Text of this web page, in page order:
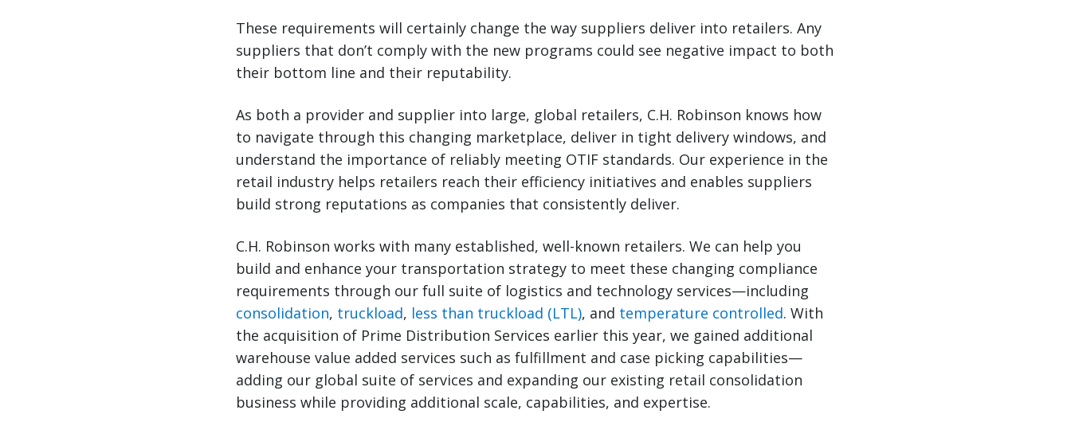
These requirements will certainly change the way suppliers deliver into retailers. Any
suppliers that don’t comply with the new programs could see negative impact to both
their bottom line and their reputability.
As both a provider and supplier into large, global retailers, C.H. Robinson knows how
to navigate through this changing marketplace, deliver in tight delivery windows, and
understand the importance of reliably meeting OTIF standards. Our experience in the
retail industry helps retailers reach their efficiency initiatives and enables suppliers
build strong reputations as companies that consistently deliver.
C.H. Robinson works with many established, well-known retailers. We can help you
build and enhance your transportation strategy to meet these changing compliance
requirements through our full suite of logistics and technology services—including
consolidation, truckload, less than truckload (LTL), and temperature controlled. With
the acquisition of Prime Distribution Services earlier this year, we gained additional
warehouse value added services such as fulfillment and case picking capabilities—
adding our global suite of services and expanding our existing retail consolidation
business while providing additional scale, capabilities, and expertise.